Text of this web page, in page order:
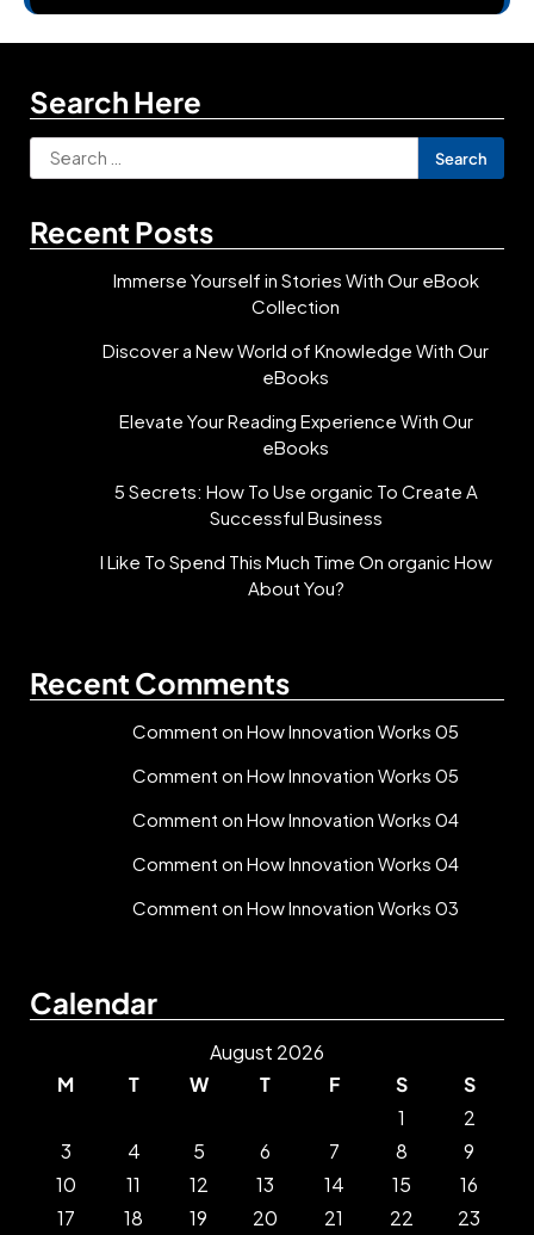
Search Here
Search
for:
Recent Posts
Immerse Yourself in Stories With Our eBook
Collection
Discover a New World of Knowledge With Our
eBooks
Elevate Your Reading Experience With Our
eBooks
5 Secrets: How To Use organic To Create A
Successful Business
I Like To Spend This Much Time On organic How
About You?
Recent Comments
Comment on How Innovation Works 05
Comment on How Innovation Works 05
Comment on How Innovation Works 04
Comment on How Innovation Works 04
Comment on How Innovation Works 03
Calendar
August 2026
M
T W T F S
S
1
2
3
4 5 6 7 8
9
10
11 12 13 14 15
16
17
18 19 20 21 22 23